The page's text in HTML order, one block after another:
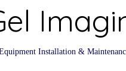
Installation &